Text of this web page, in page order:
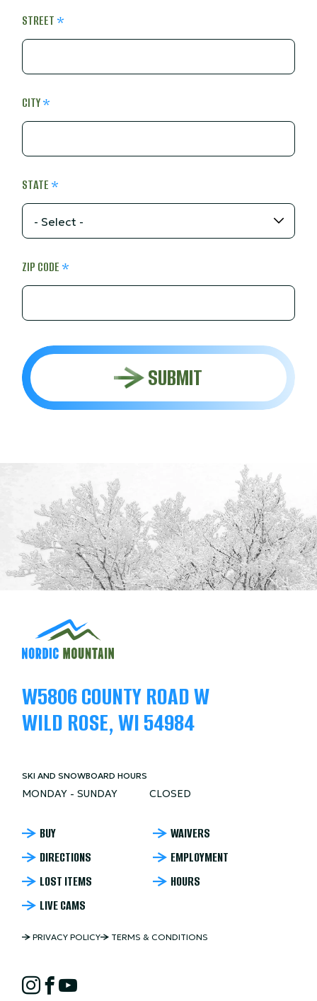
STREET
CITY
STATE
ZIP CODE
SUBMIT
W5806 COUNTY ROAD W
WILD ROSE, WI 54984
SKI AND SNOWBOARD HOURS
MONDAY - SUNDAY CLOSED
NORDIC
MOUNTAIN
FOOTER
BUY
WAIVERS
DIRECTIONS
EMPLOYMENT
LOST ITEMS
HOURS
LIVE CAMS
NORDIC
MOUNTAIN
COPYRIGHT
PRIVACY POLICY TERMS & CONDITIONS
NORDIC
Instagram
Facebook
YouTube